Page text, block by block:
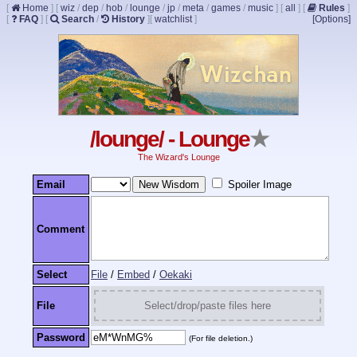
[ Home ] [ wiz / dep / hob / lounge / jp / meta / games / music ] [ all ] [ Rules ]
[
FAQ ] [ Search / History ] [ watchlist] [Options]
/lounge/ - Lounge★
The Wizard's Lounge
Email Spoiler Image
Comment
Select File / Embed / Oekaki
File Select/drop/paste files here
Password (For file deletion.)